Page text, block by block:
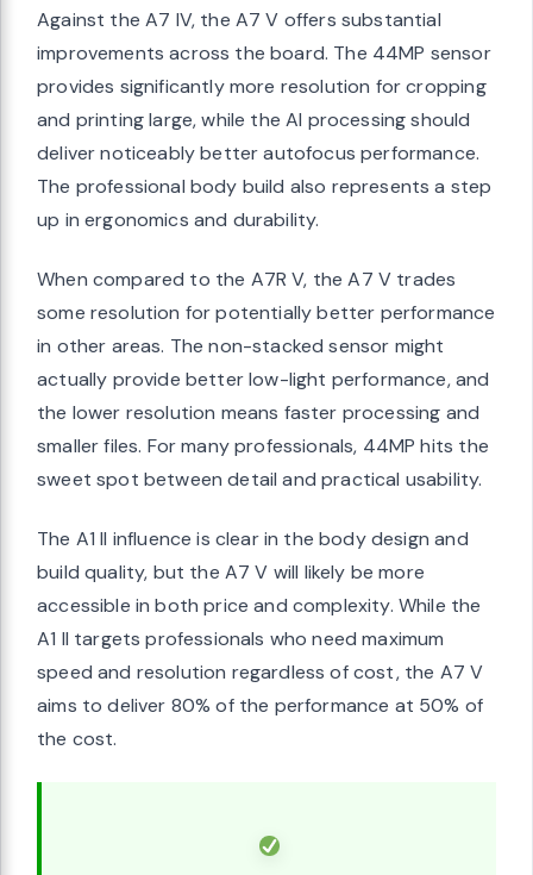
Against the A7 IV, the A7 V offers substantial
improvements across the board. The 44MP sensor
provides significantly more resolution for cropping
and printing large, while the AI processing should
deliver noticeably better autofocus performance.
The professional body build also represents a step
up in ergonomics and durability.
When compared to the A7R V, the A7 V trades
some resolution for potentially better performance
in other areas. The non-stacked sensor might
actually provide better low-light performance, and
the lower resolution means faster processing and
smaller files. For many professionals, 44MP hits the
sweet spot between detail and practical usability.
The A1 II influence is clear in the body design and
build quality, but the A7 V will likely be more
accessible in both price and complexity. While the
A1 II targets professionals who need maximum
speed and resolution regardless of cost, the A7 V
aims to deliver 80% of the performance at 50% of
the cost.